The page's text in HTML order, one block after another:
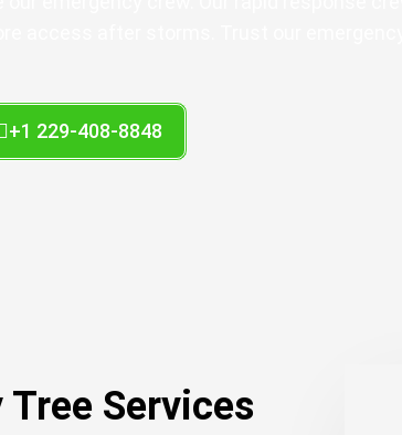
+1 229-408-8848
Services